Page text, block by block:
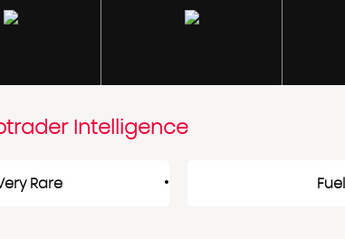
Intelligence
Rare